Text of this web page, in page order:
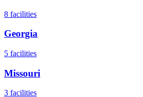
8 facilities
Georgia
5 facilities
Missouri
3 facilities